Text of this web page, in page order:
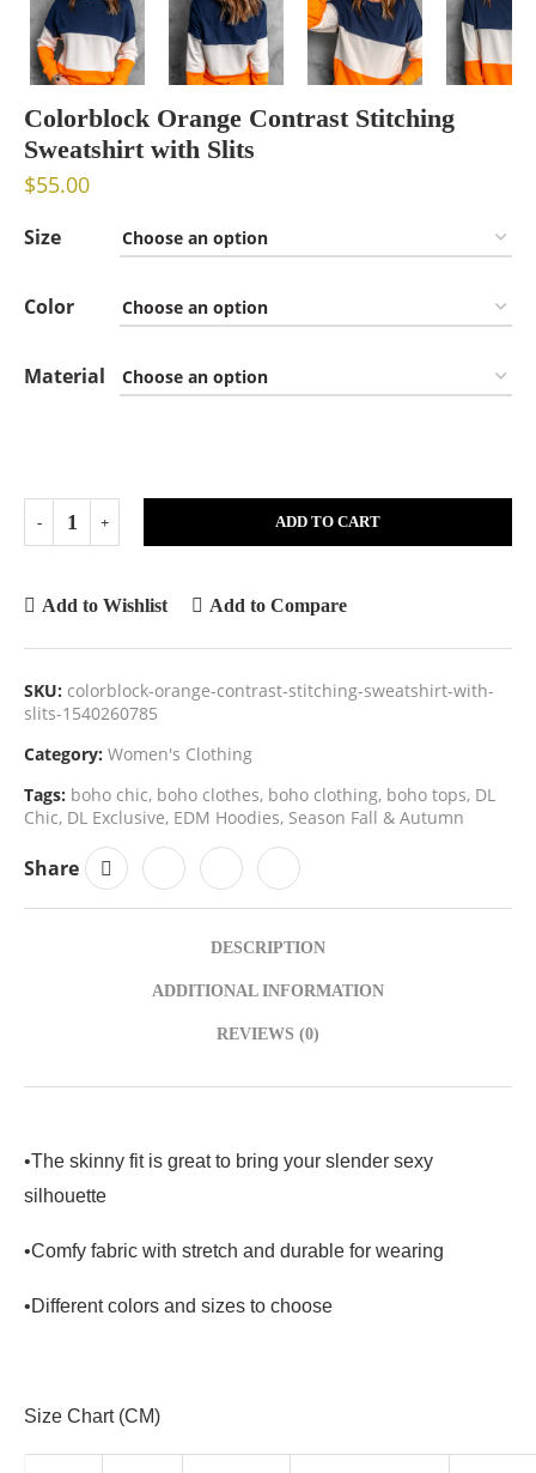
Colorblock Orange Contrast Stitching
Sweatshirt with Slits
$55.00
Size
Color
Material
ADD TO CART
Add to Wishlist Add to Compare
SKU: colorblock-orange-contrast-stitching-sweatshirt-with-
slits-1540260785
Category: Women's Clothing
Tags: boho chic, boho clothes, boho clothing, boho tops, DL
Chic, DL Exclusive, EDM Hoodies, Season Fall & Autumn
Share
DESCRIPTION
ADDITIONAL INFORMATION
REVIEWS (0)
•The skinny fit is great to bring your slender sexy
silhouette
•Comfy fabric with stretch and durable for wearing
•Different colors and sizes to choose
Size Chart (CM)